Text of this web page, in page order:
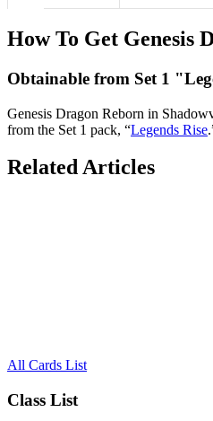
How To Get Genesis
Obtainable from Set 1
Genesis Dragon Reborn in
from the Set 1 pack, “Legends Rise
Related Articles
All Cards List
Class List